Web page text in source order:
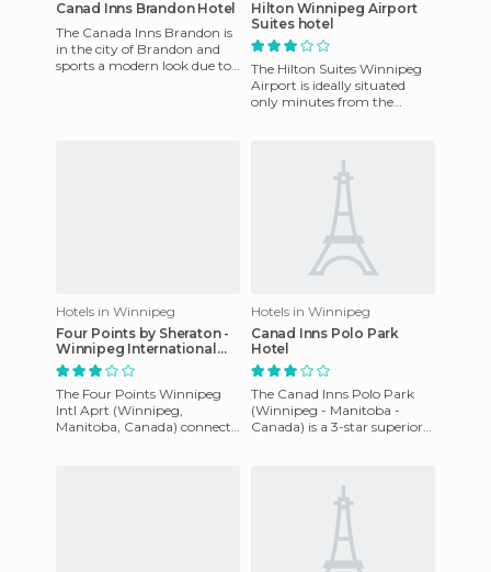
Canad Inns Brandon Hotel
The Canada Inns Brandon is
in the city of Brandon and
sports a modern look due to
Hilton Winnipeg Airport
Suites hotel
The Hilton Suites Winnipeg
Airport is ideally situated
only minutes from the
Hotels in Winnipeg
Four Points by Sheraton -
Winnipeg International
Airport hotel
The Four Points Winnipeg
Intl Aprt (Winnipeg,
Manitoba, Canada) connects
Hotels in Winnipeg
Canad Inns Polo Park
Hotel
The Canad Inns Polo Park
(Winnipeg - Manitoba -
Canada) is a 3-star superior